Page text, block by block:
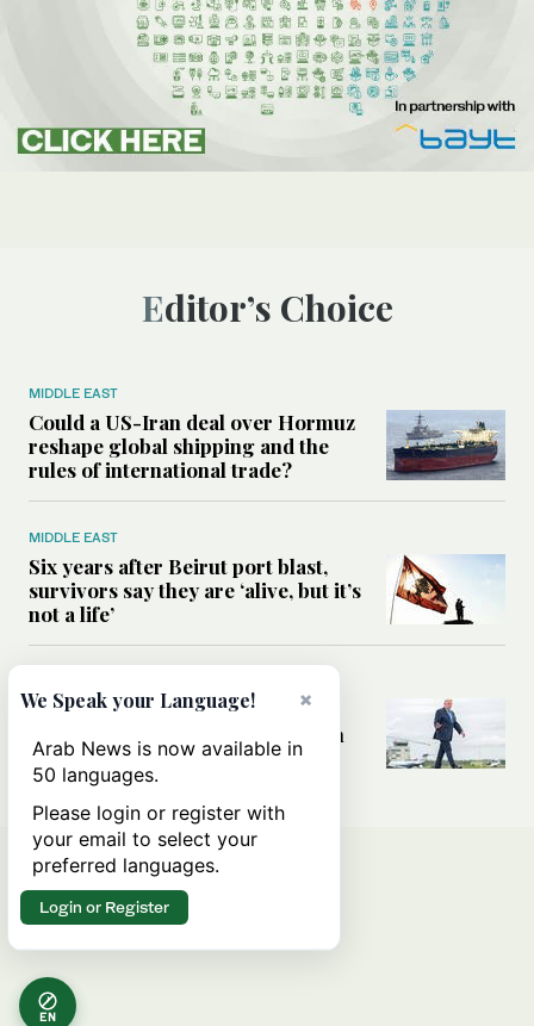
Editor’s Choice
MIDDLE EAST
Could a US-Iran deal over Hormuz
reshape global shipping and the
rules of international trade?
MIDDLE EAST
Six years after Beirut port blast,
survivors say they are ‘alive, but it’s
not a life’
Can Trump’s ‘art of the deal’
strategy reshape the conflict with
Iran?
EN
×
We Speak your Language!
Arab News is now available in
50 languages.
Please login or register with
your email to select your
preferred languages.
Login or Register